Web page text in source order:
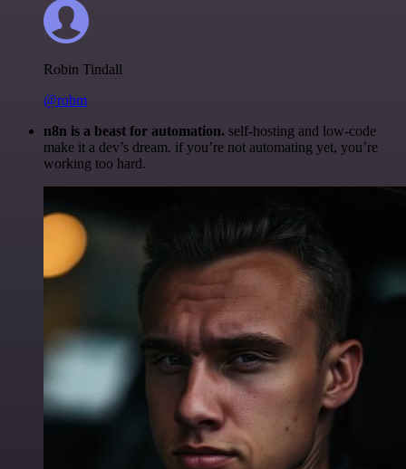
Robin Tindall
@robm
n8n is a beast for automation. self-hosting and low-code
make it a dev’s dream. if you’re not automating yet, you’re
working too hard.